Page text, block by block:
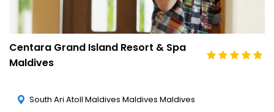
Centara Grand Island Resort & Spa
Maldives
South Ari Atoll Maldives Maldives Maldives